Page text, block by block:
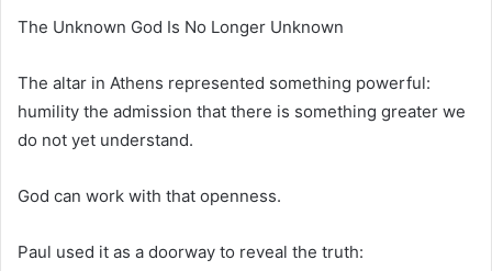
The Unknown God Is No Longer Unknown
The altar in Athens represented something powerful:
humility the admission that there is something greater we
do not yet understand.
God can work with that openness.
Paul used it as a doorway to reveal the truth: